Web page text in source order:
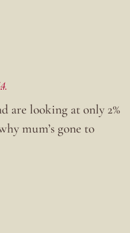
are looking at only 2%
mum’s gone to